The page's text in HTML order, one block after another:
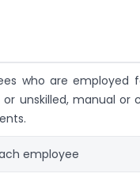
who are employed
or unskilled, manual or
employee